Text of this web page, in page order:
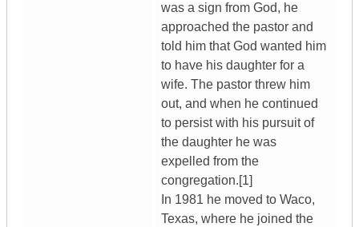
was a sign from God, he
approached the pastor and
told him that God wanted him
to have his daughter for a
wife. The pastor threw him
out, and when he continued
to persist with his pursuit of
the daughter he was
expelled from the
congregation.[1]
In 1981 he moved to Waco,
Texas, where he joined the